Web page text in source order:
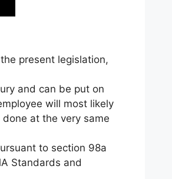
present legislation,
and can be put on
will most likely
at the very same
to section 98a
Standards and